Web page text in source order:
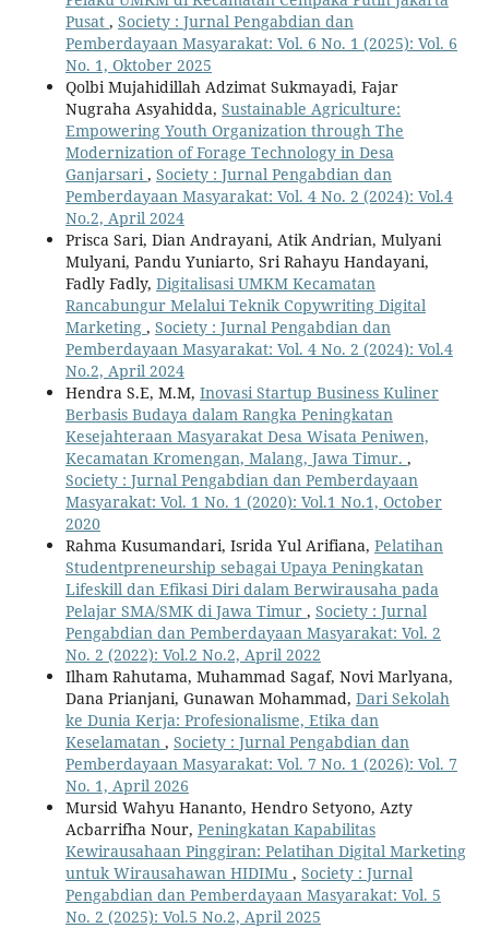
Pusat , Society : Jurnal Pengabdian dan
Pemberdayaan Masyarakat: Vol. 6 No. 1 (2025): Vol. 6
No. 1, Oktober 2025
Qolbi Mujahidillah Adzimat Sukmayadi, Fajar
Nugraha Asyahidda, Sustainable Agriculture:
Empowering Youth Organization through The
Modernization of Forage Technology in Desa
Ganjarsari , Society : Jurnal Pengabdian dan
Pemberdayaan Masyarakat: Vol. 4 No. 2 (2024): Vol.4
No.2, April 2024
Prisca Sari, Dian Andrayani, Atik Andrian, Mulyani
Mulyani, Pandu Yuniarto, Sri Rahayu Handayani,
Fadly Fadly, Digitalisasi UMKM Kecamatan
Rancabungur Melalui Teknik Copywriting Digital
Marketing , Society : Jurnal Pengabdian dan
Pemberdayaan Masyarakat: Vol. 4 No. 2 (2024): Vol.4
No.2, April 2024
Hendra S.E, M.M, Inovasi Startup Business Kuliner
Berbasis Budaya dalam Rangka Peningkatan
Kesejahteraan Masyarakat Desa Wisata Peniwen,
Kecamatan Kromengan, Malang, Jawa Timur. ,
Society : Jurnal Pengabdian dan Pemberdayaan
Masyarakat: Vol. 1 No. 1 (2020): Vol.1 No.1, October
2020
Rahma Kusumandari, Isrida Yul Arifiana, Pelatihan
Studentpreneurship sebagai Upaya Peningkatan
Lifeskill dan Efikasi Diri dalam Berwirausaha pada
Pelajar SMA/SMK di Jawa Timur , Society : Jurnal
Pengabdian dan Pemberdayaan Masyarakat: Vol. 2
No. 2 (2022): Vol.2 No.2, April 2022
Ilham Rahutama, Muhammad Sagaf, Novi Marlyana,
Dana Prianjani, Gunawan Mohammad, Dari Sekolah
ke Dunia Kerja: Profesionalisme, Etika dan
Keselamatan , Society : Jurnal Pengabdian dan
Pemberdayaan Masyarakat: Vol. 7 No. 1 (2026): Vol. 7
No. 1, April 2026
Mursid Wahyu Hananto, Hendro Setyono, Azty
Acbarrifha Nour, Peningkatan Kapabilitas
Kewirausahaan Pinggiran: Pelatihan Digital Marketing
untuk Wirausahawan HIDIMu , Society : Jurnal
Pengabdian dan Pemberdayaan Masyarakat: Vol. 5
No. 2 (2025): Vol.5 No.2, April 2025